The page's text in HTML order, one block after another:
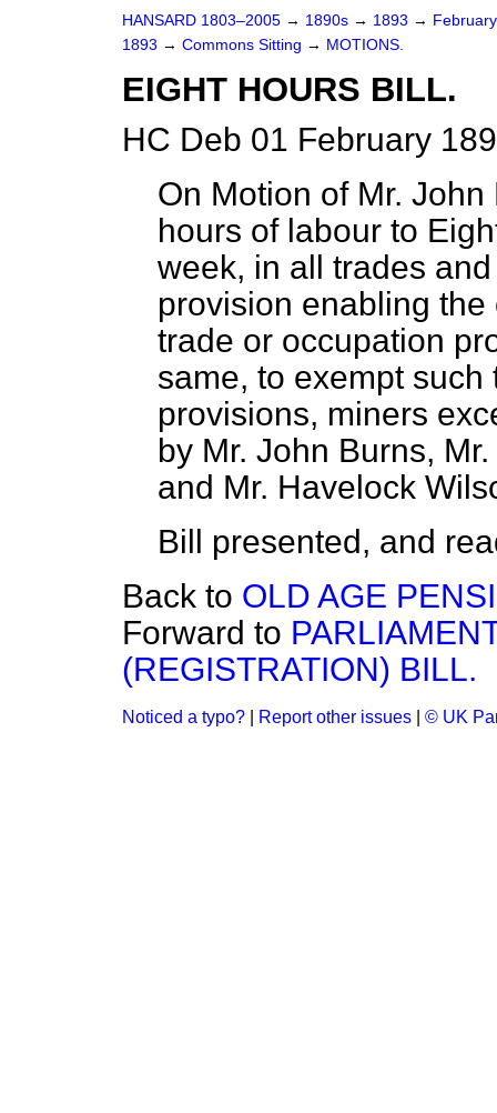
HANSARD 1803–2005 → 1890s → 1893 →
1893 → Commons Sitting → MOTIONS.
EIGHT HOURS BILL.
HC Deb 01 February
On Motion of Mr.
hours of labour to
week, in all trades
provision enabling
trade or occupation
same, to exempt
provisions, miners
by Mr. John Burns,
and Mr. Havelock
Bill presented, and
Back to OLD AGE
Forward to
(REGISTRATION) BILL.
Noticed a typo? Report other issues © UK